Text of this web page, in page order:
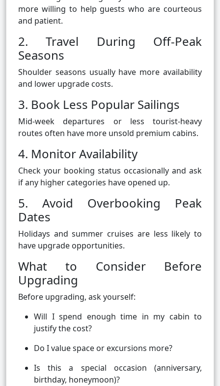
more willing to help guests who are courteous
and patient.
2. Travel During Off-Peak
Seasons
Shoulder seasons usually have more availability
and lower upgrade costs.
3. Book Less Popular Sailings
Mid-week departures or less tourist-heavy
routes often have more unsold premium cabins.
4. Monitor Availability
Check your booking status occasionally and ask
if any higher categories have opened up.
5. Avoid Overbooking Peak
Dates
Holidays and summer cruises are less likely to
have upgrade opportunities.
What to Consider Before
Upgrading
Before upgrading, ask yourself:
Will I spend enough time in my cabin to
justify the cost?
Do I value space or excursions more?
Is this a special occasion (anniversary,
birthday, honeymoon)?